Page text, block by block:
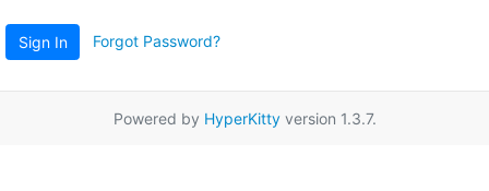
Sign In Forgot Password?
Powered by HyperKittyversion 1.3.7.